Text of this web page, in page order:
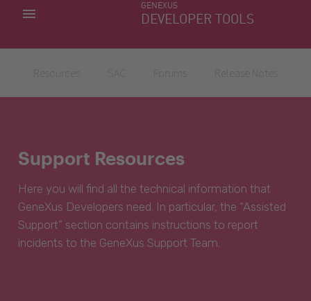
GENEXUS
DEVELOPER TOOLS
MY APPS
Support Resources
Here you will find all the technical information that
GeneXus Developers need. In particular, the “Assisted
Support” section contains instructions to report
incidents to the GeneXus Support Team.